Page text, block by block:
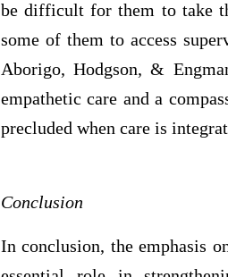
be difficult for them to take
some of them to access
Aborigo, Hodgson, &
empathetic care and a
precluded when care is
Conclusion
In conclusion, the emphasis